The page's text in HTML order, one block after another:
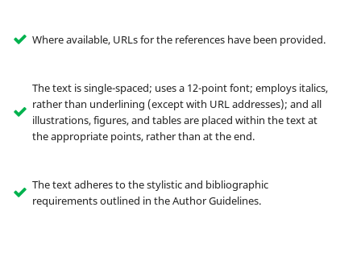
Where available, URLs for the references have been provided.
The text is single-spaced; uses a 12-point font; employs italics,
rather than underlining (except with URL addresses); and all
illustrations, figures, and tables are placed within the text at
the appropriate points, rather than at the end.
The text adheres to the stylistic and bibliographic
requirements outlined in the Author Guidelines.